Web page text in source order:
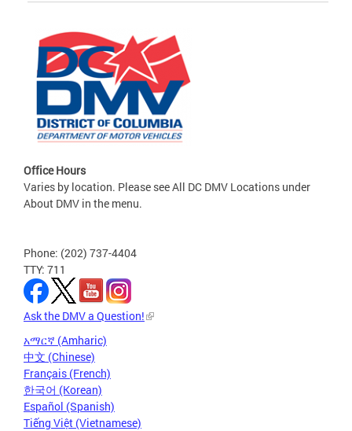
Office Hours
Varies by location. Please see All DC DMV Locations under
About DMV in the menu.
Phone: (202) 737-4404
TTY: 711
Ask the DMV a Question!
አማርኛ (Amharic)
中文 (Chinese)
Français (French)
한국어 (Korean)
Español (Spanish)
Tiếng Việt (Vietnamese)